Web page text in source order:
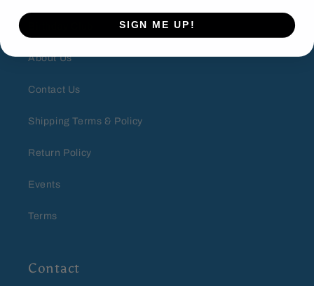
About Us
Contact Us
Shipping Terms & Policy
Return Policy
Events
Terms
Contact
SIGN ME UP!